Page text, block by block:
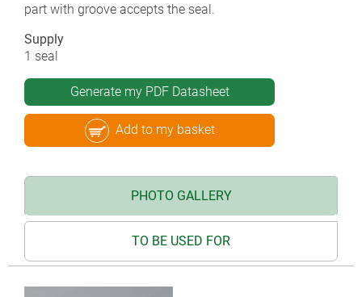
part with groove accepts the seal.
Supply
1 seal
Generate my PDF Datasheet
Add to my basket
PHOTO GALLERY
TO BE USED FOR